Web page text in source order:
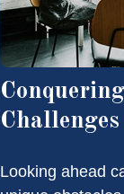
Looking ahead